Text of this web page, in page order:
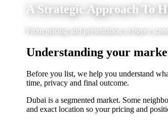
A Strategic Approach To
From pricing and presentation to buyer
Understanding your
Before you list, we help you understand
time, privacy and final outcome.
Dubai is a segmented market. Some
and exact location so your pricing and